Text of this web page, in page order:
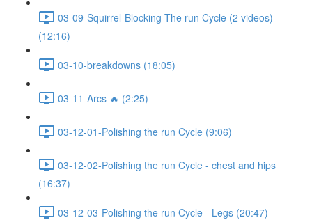
03-09-Squirrel-Blocking The run Cycle (2 videos)
(12:16)
03-10-breakdowns (18:05)
03-11-Arcs 🔥 (2:25)
03-12-01-Polishing the run Cycle (9:06)
03-12-02-Polishing the run Cycle - chest and hips
(16:37)
03-12-03-Polishing the run Cycle - Legs (20:47)